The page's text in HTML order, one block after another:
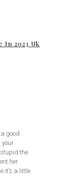
In 2023 Uk
good
your
the
her
it’s a little